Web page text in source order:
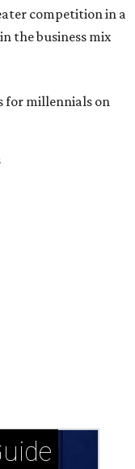
competition in a
the business mix
for millennials on